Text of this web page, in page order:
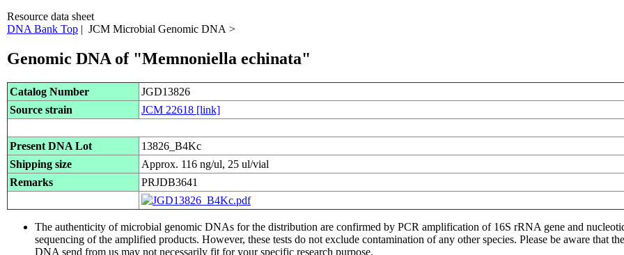
Resource data sheet
DNA Bank Top | JCM Microbial Genomic DNA >
Genomic DNA of "Memnoniella echinata"
Catalog Number
JGD13826
Source strain
JCM 22618 [link]
Present DNA Lot
13826_B4Kc
Shipping size
Approx. 116 ng/ul, 25 ul/vial
Remarks
PRJDB3641
The authenticity of microbial genomic DNAs for the distribution are confirmed by PCR amplification of 16S rRNA gene and
sequencing of the amplified products. However, these tests do not exclude contamination of any other species. Please be aware that
DNA send from us may not necessarily fit for your specific research purpose.